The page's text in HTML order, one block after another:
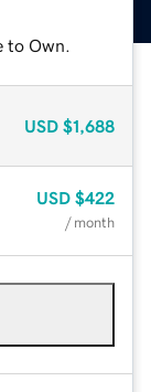
to Own.
USD $1,688
USD $422
/ month